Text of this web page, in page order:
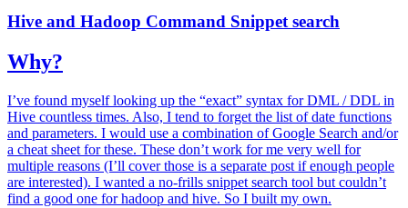
Hive and Hadoop Command Snippet search
Why?
I’ve found myself looking up the “exact” syntax for DML / DDL in
Hive countless times. Also, I tend to forget the list of date functions
and parameters. I would use a combination of Google Search and/or
a cheat sheet for these. These don’t work for me very well for
multiple reasons (I’ll cover those is a separate post if enough people
are interested). I wanted a no-frills snippet search tool but couldn’t
find a good one for hadoop and hive. So I built my own.